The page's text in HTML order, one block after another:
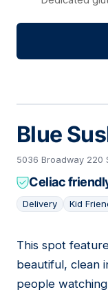
Blue
5036 Broadway 220
Celiac
Delivery Kid
11
This spot
beautiful, clean
people